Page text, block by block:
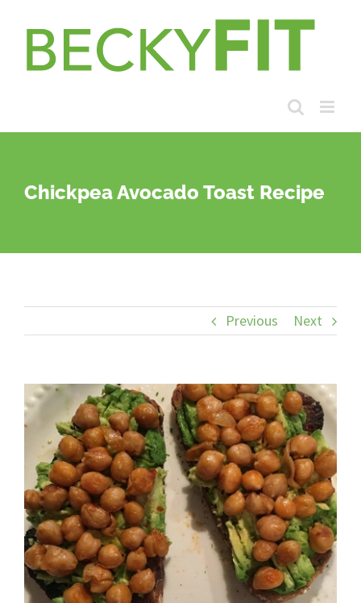
content
Chickpea Avocado Toast Recipe
Previous Next
View
Larger
Image